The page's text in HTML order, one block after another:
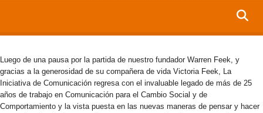
Luego de una pausa por la partida de nuestro fundador Warren Feek, y
gracias a la generosidad de su compañera de vida Victoria Feek, La
Iniciativa de Comunicación regresa con el invaluable legado de más de 25
años de trabajo en Comunicación para el Cambio Social y de
Comportamiento y la vista puesta en las nuevas maneras de pensar y hacer